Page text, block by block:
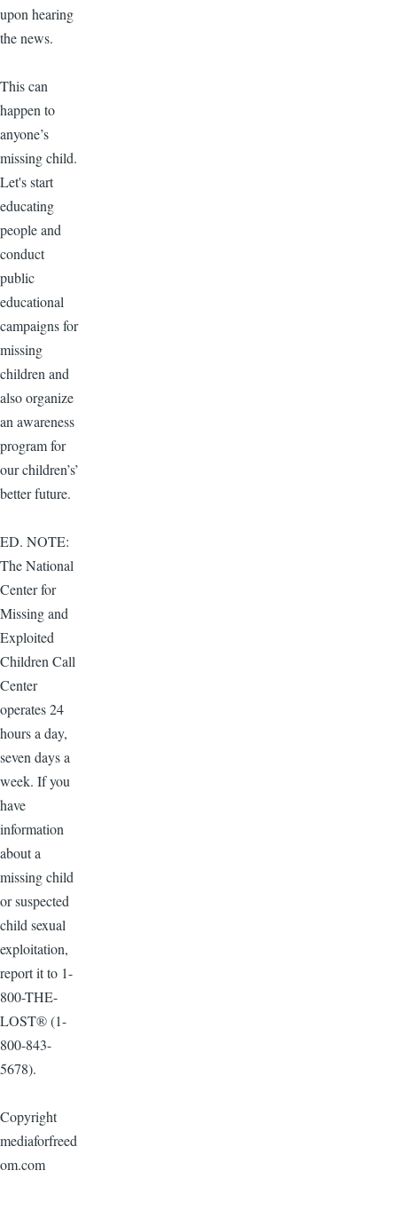
upon hearing
the news.
This can
happen to
anyone’s
missing child.
Let's start
educating
people and
conduct
public
educational
campaigns for
missing
children and
also organize
an awareness
program for
our children’s’
better future.
ED. NOTE:
The National
Center for
Missing and
Exploited
Children Call
Center
operates 24
hours a day,
seven days a
week. If you
have
information
about a
missing child
or suspected
child sexual
exploitation,
report it to 1-
800-THE-
LOST® (1-
800-843-
5678).
Copyright
mediaforfreed
om.com